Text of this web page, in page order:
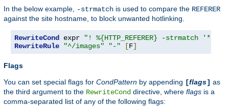
In the below example,
-strmatch is used to compare the REFERER
against the site hostname, to block unwanted hotlinking.
RewriteCond expr
"! %{HTTP_REFERER} -strmatch '*://
RewriteRule
"^/images" "-" [F]
Flags
You can set special flags for CondPattern by appending [flags] as
the third argument to the RewriteCond directive, where flags is a
comma-separated list of any of the following flags: